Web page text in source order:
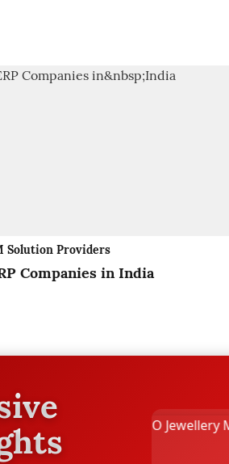
Solution Providers
Companies in India